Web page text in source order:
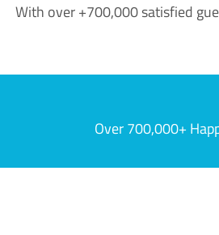
With over +700,000 satisfied
Over 700,000+